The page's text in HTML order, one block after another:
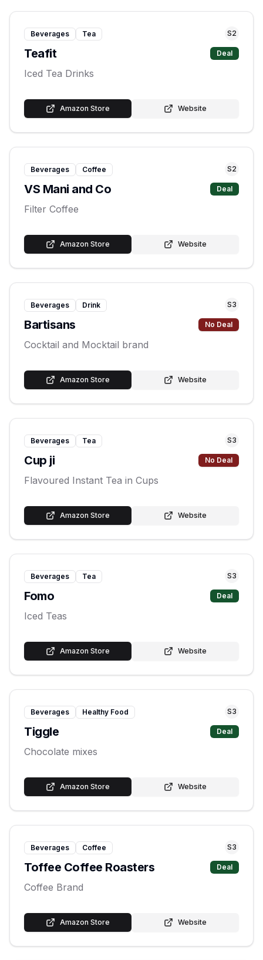
Beverages Tea S2
Teafit Deal
Iced Tea Drinks
Amazon Store Website
Beverages Coffee S2
VS Mani and Co Deal
Filter Coffee
Amazon Store Website
Beverages Drink S3
Bartisans No Deal
Cocktail and Mocktail brand
Amazon Store Website
Beverages Tea S3
Cup ji No Deal
Flavoured Instant Tea in Cups
Amazon Store Website
Beverages Tea S3
Fomo Deal
Iced Teas
Amazon Store Website
Beverages Healthy Food S3
Tiggle Deal
Chocolate mixes
Amazon Store Website
Beverages Coffee S3
Toffee Coffee Roasters Deal
Coffee Brand
Amazon Store Website